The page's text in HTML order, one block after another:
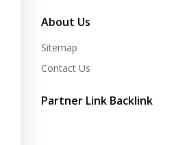
About Us
Sitemap
Contact Us
Partner Link Backlink